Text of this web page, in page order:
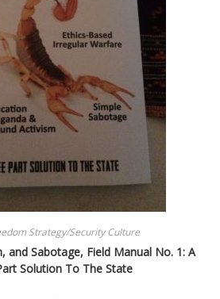
Strategy/Security Culture
and Sabotage, Field Manual No. 1: A
Solution To The State